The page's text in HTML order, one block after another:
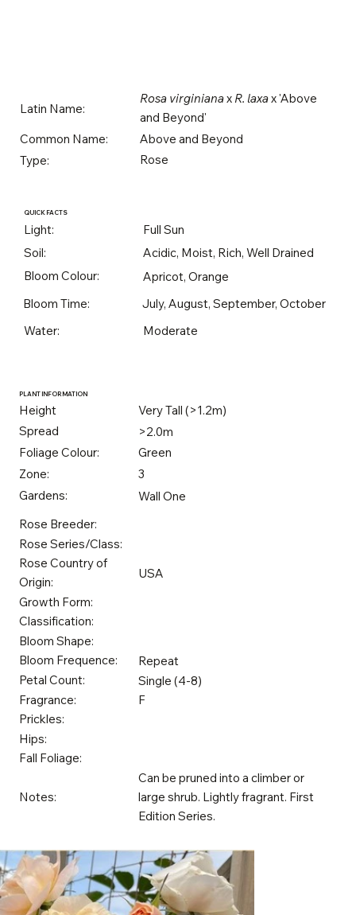
Latin Name:
Rosa virginianax R. laxax 'Above
and Beyond'
Common Name:
Above and Beyond
Type:
Rose
QUICK FACTS
Light:
Full Sun
Soil:
Acidic, Moist, Rich, Well Drained
Bloom Colour:
Apricot, Orange
Bloom Time:
July, August, September, October
Water:
Moderate
PLANT INFORMATION
Height
Very Tall (>1.2m)
Spread
>2.0m
Foliage Colour:
Green
Zone:
3
Gardens:
Wall One
Rose Breeder:
Rose Series/Class:
Rose Country of
Origin:
USA
Growth Form:
Classification:
Bloom Shape:
Bloom Frequence:
Repeat
Petal Count:
Single (4-8)
Fragrance:
F
Prickles:
Hips:
Fall Foliage:
Notes:
Can be pruned into a climber or
large shrub. Lightly fragrant. First
Edition Series.